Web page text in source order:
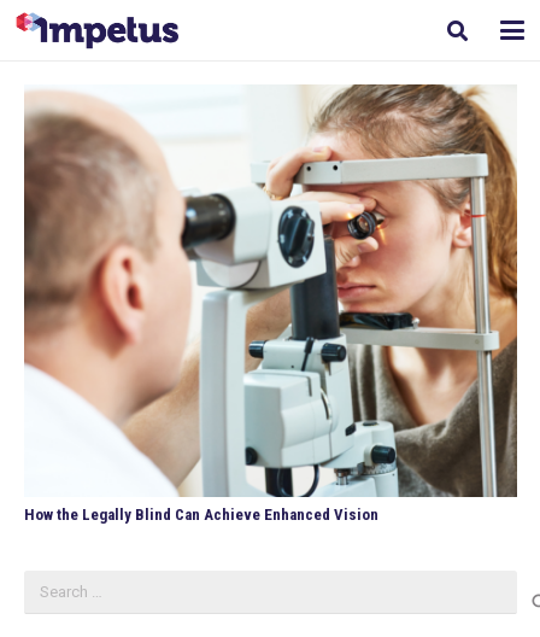
How the Legally Blind Can Achieve Enhanced Vision
for: